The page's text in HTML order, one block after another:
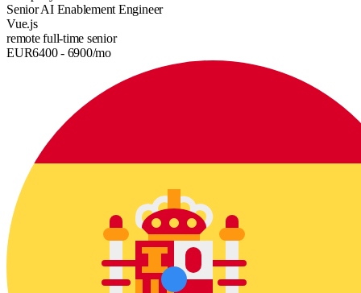
Senior AI Enablement Engineer
Vue.js
remotefull-time senior
EUR6400- 6900/mo